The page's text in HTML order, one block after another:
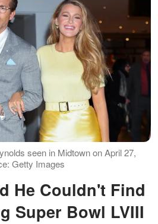
seen in Midtown on April 27,
Getty Images
Super Bowl LVIII